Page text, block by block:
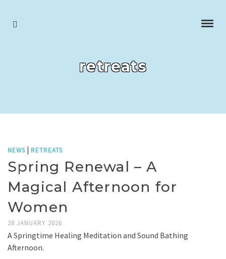
retreats
NEWS | RETREATS
Spring Renewal – A
Magical Afternoon for
Women
28 JANUARY 2026
A Springtime Healing Meditation and Sound Bathing
Afternoon.